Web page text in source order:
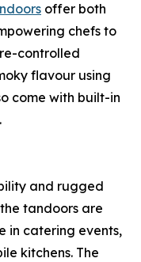
offer both
chefs to
controlled
flavour using
come with built-in
and rugged
tandoors are
in catering events,
kitchens. The